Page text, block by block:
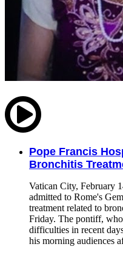
Pope Francis
Bronchitis
Vatican City, February
admitted to Rome's
treatment related to
Friday. The pontiff,
difficulties in recent
his morning audiences